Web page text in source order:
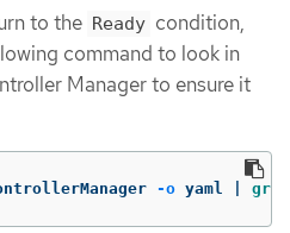
to the Ready condition,
command to look in
Manager to ensure it
-o yaml | grep